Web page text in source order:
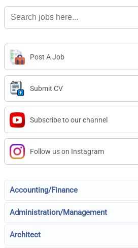
Search
for:
Post A Job
Submit CV
Subscribe to our channel
Follow us on Instagram
Accounting/Finance
Administration/Management
Architect